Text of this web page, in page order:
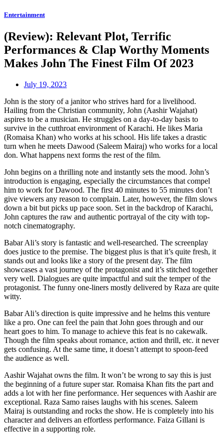
Entertainment
(Review): Relevant Plot, Terrific
Performances & Clap Worthy Moments
Makes John The Finest Film Of 2023
July 19, 2023
John is the story of a janitor who strives hard for a livelihood.
Hailing from the Christian community, John (Aashir Wajahat)
aspires to be a musician. He struggles on a day-to-day basis to
survive in the cutthroat environment of Karachi. He likes Maria
(Romaisa Khan) who works at his school. His life takes a drastic
turn when he meets Dawood (Saleem Mairaj) who works for a local
don. What happens next forms the rest of the film.
John begins on a thrilling note and instantly sets the mood. John’s
introduction is engaging, especially the circumstances that compel
him to work for Dawood. The first 40 minutes to 55 minutes don’t
give viewers any reason to complain. Later, however, the film slows
down a bit but picks up pace soon. Set in the backdrop of Karachi,
John captures the raw and authentic portrayal of the city with top-
notch cinematography.
Babar Ali’s story is fantastic and well-researched. The screenplay
does justice to the premise. The biggest plus is that it’s quite fresh, it
stands out and looks like a story of the present day. The film
showcases a vast journey of the protagonist and it’s stitched together
very well. Dialogues are quite impactful and suit the temper of the
protagonist. The funny one-liners mostly delivered by Raza are quite
witty.
Babar Ali’s direction is quite impressive and he helms this venture
like a pro. One can feel the pain that John goes through and our
heart goes to him. To manage to achieve this feat is no cakewalk.
Though the film speaks about romance, action and thrill, etc. it never
gets confusing. At the same time, it doesn’t attempt to spoon-feed
the audience as well.
Aashir Wajahat owns the film. It won’t be wrong to say this is just
the beginning of a future super star. Romaisa Khan fits the part and
adds a lot with her fine performance. Her sequences with Aashir are
exceptional. Raza Samo raises laughs with his scenes. Saleem
Mairaj is outstanding and rocks the show. He is completely into his
character and delivers an effortless performance. Faiza Gillani is
effective in a supporting role.